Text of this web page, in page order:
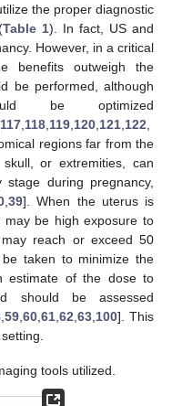
the proper diagnostic
Table 1). In fact, US and
However, in a critical
benefits outweigh the
be performed, although
be optimized
117 118 119 120 121 122
regions far from the
or extremities, can
during pregnancy,
39]. When the uterus is
be high exposure to
reach or exceed 50
taken to minimize the
estimate of the dose to
should be assessed
59 60 61 62 63 100]. This
tools utilized.